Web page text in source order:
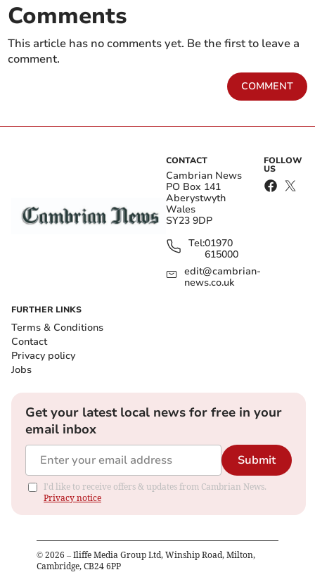
Comments
This article has no comments yet. Be the first to leave a
comment.
COMMENT
CONTACT
Cambrian News
PO Box 141
Aberystwyth
Wales
SY23 9DP
Tel:01970
615000
edit@cambrian-
news.co.uk
FOLLOW
US
FURTHER LINKS
Terms & Conditions
Contact
Privacy policy
Jobs
Get your latest local news for free in your
email inbox
Submit
I'd like to receive offers & updates from Cambrian News.
Privacy notice
© 2026 – Iliffe Media Group Ltd, Winship Road, Milton,
Cambridge, CB24 6PP